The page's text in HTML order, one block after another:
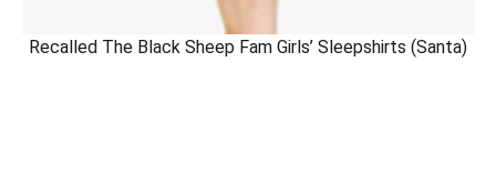
Recalled The Black Sheep Fam Girls’ Sleepshirts (Santa)